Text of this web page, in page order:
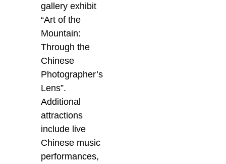
gallery exhibit
“Art of the
Mountain:
Through the
Chinese
Photographer’s
Lens”.
Additional
attractions
include live
Chinese music
performances,